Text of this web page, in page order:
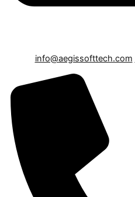
info@aegissofttech.com